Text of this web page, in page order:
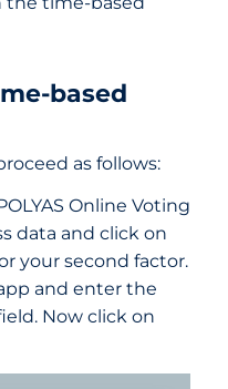
based
as follows:
Online Voting
data and click on
your second factor.
and enter the
Now click on